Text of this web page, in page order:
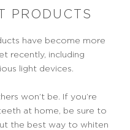
PRODUCTS
have become more
recently, including
light devices.
won’t be. If you’re
at home, be sure to
the best way to whiten